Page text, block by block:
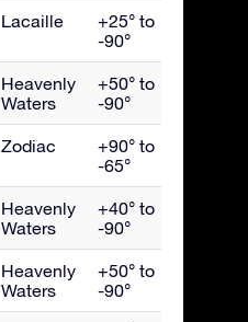
Lacaille
+25° to
-90°
Heavenly
Waters
+50° to
-90°
Zodiac
+90° to
-65°
Heavenly
Waters
+40° to
-90°
Heavenly
Waters
+50° to
-90°